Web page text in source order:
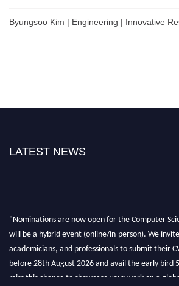
Byungsoo Kim | Engineering | Innovative
LATEST NEWS